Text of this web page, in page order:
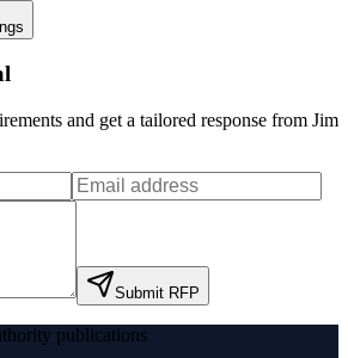
and get a tailored response from Jim
Submit RFP
publications